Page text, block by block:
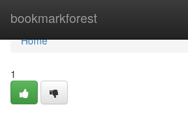
bookmarkforest
Home
Home
1